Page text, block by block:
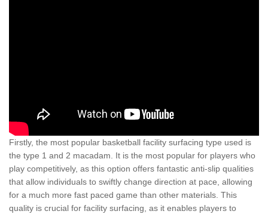
Firstly, the most popular basketball facility surfacing type used is
the type 1 and 2 macadam. It is the most popular for players who
play competitively, as this option offers fantastic anti-slip qualities
that allow individuals to swiftly change direction at pace, allowing
for a much more fast paced game than other materials. This
quality is crucial for facility surfacing, as it enables players to